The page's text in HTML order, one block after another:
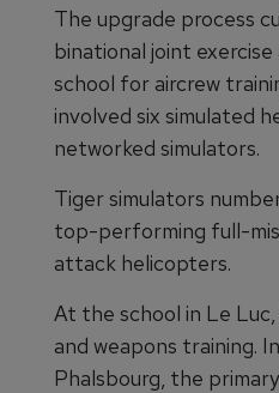
The upgrade process
binational joint
school for aircrew
involved six simulated
networked simulators.
Tiger simulators
top-performing full-
attack helicopters.
At the school in Le
and weapons training.
Phalsbourg, the